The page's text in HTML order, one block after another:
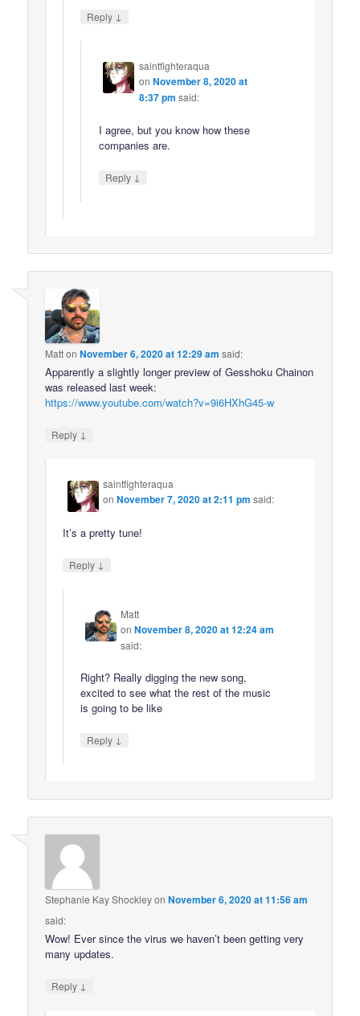
Reply ↓
saintfighteraqua
on November 8, 2020 at
8:37 pm said:
I agree, but you know how these
companies are.
Reply ↓
MattonNovember 6, 2020 at 12:29 am said:
Apparently a slightly longer preview of Gesshoku Chainon
was released last week:
https://www.youtube.com/watch?v=9i6HXhG45-w
Reply ↓
saintfighteraqua
onNovember 7, 2020 at 2:11 pm said:
It’s a pretty tune!
Reply ↓
Matt
onNovember 8, 2020 at 12:24 am
said:
Right? Really digging the new song,
excited to see what the rest of the music
is going to be like
Reply ↓
Stephanie Kay ShockleyonNovember 6, 2020 at 11:56 am
said:
Wow! Ever since the virus we haven’t been getting very
many updates.
Reply ↓